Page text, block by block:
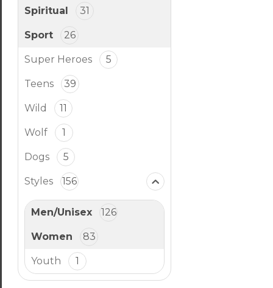
Spiritual 31
Sport 26
Super Heroes 5
Teens 39
Wild 11
Wolf 1
Dogs 5
Styles 156
Men/Unisex 126
Women 83
Youth 1